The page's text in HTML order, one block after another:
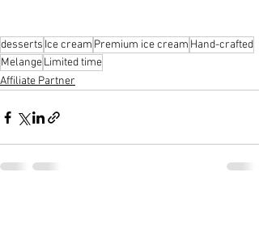
desserts Ice cream Premium ice cream Hand-crafted
MelangeLimited time
Affiliate Partner